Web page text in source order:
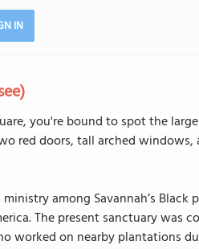
IN
you're bound to spot the
red doors, tall arched
among Savannah’s Black
The present sanctuary was
worked on nearby plantations